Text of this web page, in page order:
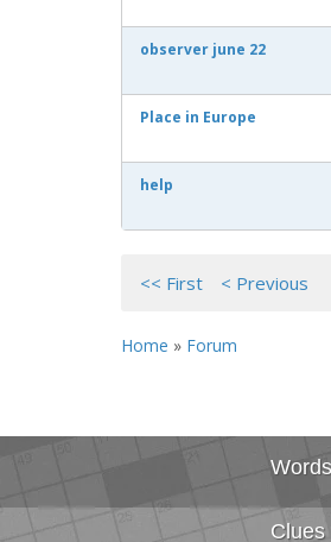
observer june 22
Place in Europe
help
<< First < Previous
Home » Forum
Clues